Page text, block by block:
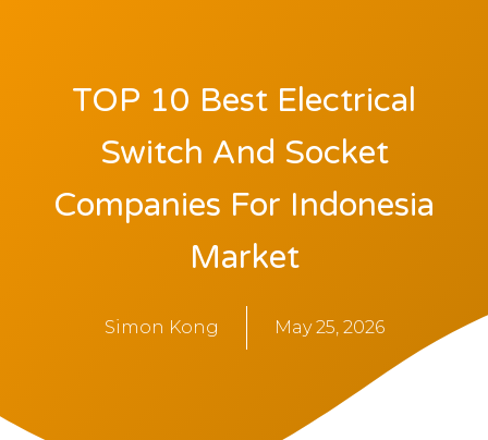
TOP 10 Best Electrical
Switch And Socket
Companies For Indonesia
Market
Simon Kong May 25, 2026